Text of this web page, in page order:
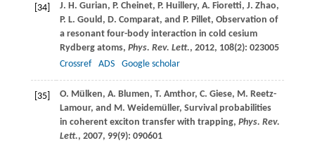
[34] J. H. Gurian, P. Cheinet, P. Huillery, A. Fioretti, J. Zhao,
P. L. Gould, D. Comparat, and P. Pillet, Observation of
a resonant four-body interaction in cold cesium
Rydberg atoms, Phys. Rev. Lett., 2012, 108(2): 023005
Crossref
ADS Google scholar
[35] O. Mülken, A. Blumen, T. Amthor, C. Giese, M. Reetz-
Lamour, and M. Weidemüller, Survival probabilities
in coherent exciton transfer with trapping, Phys. Rev.
Lett., 2007, 99(9): 090601